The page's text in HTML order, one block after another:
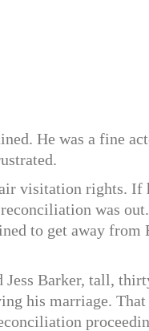
He was a fine
visitation rights. If
was
to get away
Barker, tall,
his marriage.